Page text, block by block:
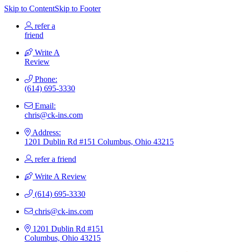
Skip to ContentSkip to Footer
refer a
friend
Write A
Review
Phone:
(614) 695-3330
Email:
chris@ck-ins.com
Address:
1201 Dublin Rd #151 Columbus, Ohio 43215
refer a friend
Write A Review
(614) 695-3330
chris@ck-ins.com
1201 Dublin Rd #151
Columbus, Ohio 43215